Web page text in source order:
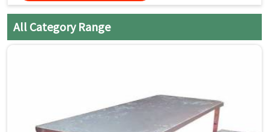
thoroughly with a clean, dry
All Category Range